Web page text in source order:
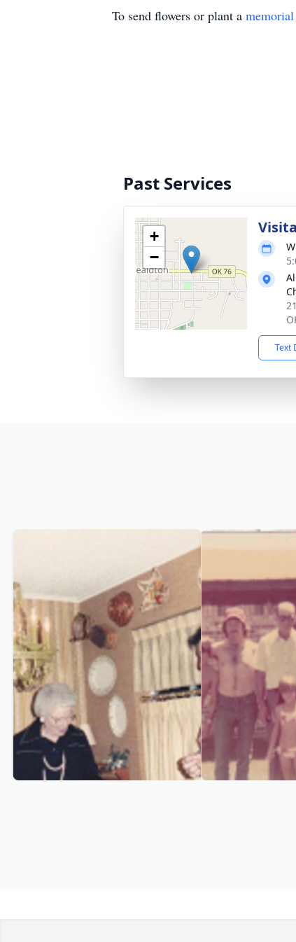
To send flowers or plant a
Past Services
+
−
Text